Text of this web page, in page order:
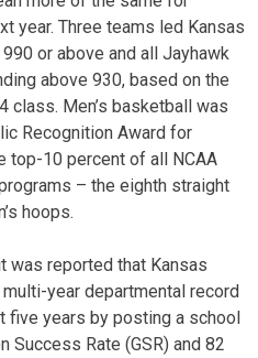
year. Three teams led Kansas
or above and all Jayhawk
above 930, based on the
class. Men’s basketball was
Recognition Award for
top-10 percent of all NCAA
– the eighth straight
hoops.
was reported that Kansas
year departmental record
five years by posting a school
Success Rate (GSR) and 82